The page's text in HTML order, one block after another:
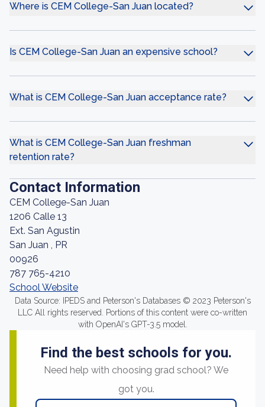
Where is CEM College-San Juan located?
Is CEM College-San Juan an expensive school?
What is CEM College-San Juan acceptance rate?
What is CEM College-San Juan freshman
retention rate?
Contact Information
CEM College-San Juan
1206 Calle 13
Ext. San Agustin
San Juan , PR
00926
787 765-4210
School Website
Data Source: IPEDS and Peterson's Databases © 2023 Peterson's
LLC All rights reserved. Portions of this content were co-written
with OpenAI's GPT-3.5 model.
Find the best schools for you.
Need help with choosing grad school? We
got you.